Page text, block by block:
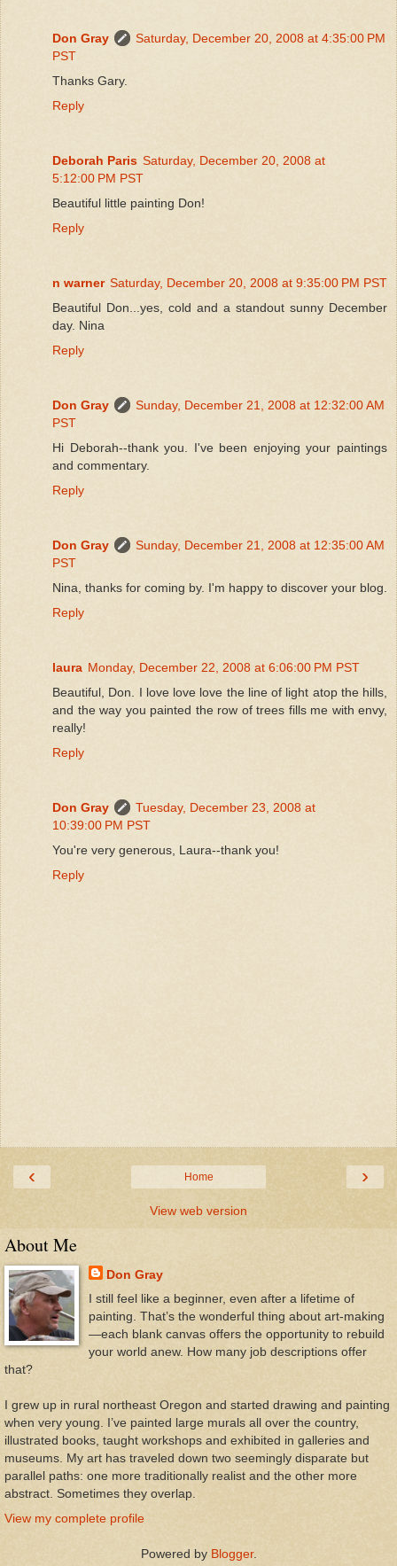
Don Gray
Saturday, December 20, 2008 at 4:35:00 PM
PST
Thanks Gary.
Reply
Deborah Paris Saturday, December 20, 2008 at
5:12:00 PM PST
Beautiful little painting Don!
Reply
n warner Saturday, December 20, 2008 at 9:35:00 PM PST
Beautiful Don...yes, cold and a standout sunny December
day. Nina
Reply
Don Gray
Sunday, December 21, 2008 at 12:32:00 AM
PST
Hi Deborah--thank you. I've been enjoying your paintings
and commentary.
Reply
Don Gray
Sunday, December 21, 2008 at 12:35:00 AM
PST
Nina, thanks for coming by. I'm happy to discover your blog.
Reply
laura Monday, December 22, 2008 at 6:06:00 PM PST
Beautiful, Don. I love love love the line of light atop the hills,
and the way you painted the row of trees fills me with envy,
really!
Reply
Don Gray
Tuesday, December 23, 2008 at
10:39:00 PM PST
You're very generous, Laura--thank you!
Reply
‹ ›
Home
View web version
About Me
Don Gray
I still feel like a beginner, even after a lifetime of
painting. That’s the wonderful thing about art-making
—each blank canvas offers the opportunity to rebuild
your world anew. How many job descriptions offer
that?
I grew up in rural northeast Oregon and started drawing and painting
when very young. I’ve painted large murals all over the country,
illustrated books, taught workshops and exhibited in galleries and
museums. My art has traveled down two seemingly disparate but
parallel paths: one more traditionally realist and the other more
abstract. Sometimes they overlap.
View my complete profile
Powered by Blogger.